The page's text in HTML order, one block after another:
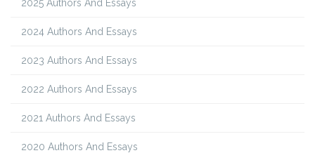
2025 Authors And Essays
2024 Authors And Essays
2023 Authors And Essays
2022 Authors And Essays
2021 Authors And Essays
2020 Authors And Essays